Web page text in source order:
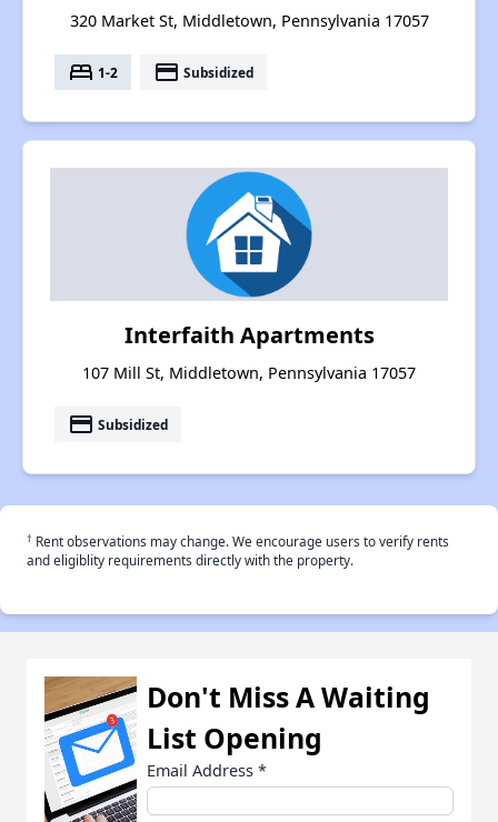
320 Market St, Middletown, Pennsylvania 17057
bed 1-2 payment Subsidized
Interfaith Apartments
107 Mill St, Middletown, Pennsylvania 17057
payment Subsidized
† Rent observations may change. We encourage users to verify rents
and eligiblity requirements directly with the property.
Don't Miss A Waiting
List Opening
Email Address *